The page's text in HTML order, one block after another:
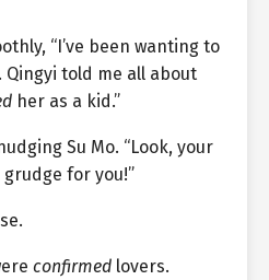
“I’ve been wanting to
Qingyi told me all about
her as a kid.”
Su Mo. “Look, your
for you!”
confirmed lovers.